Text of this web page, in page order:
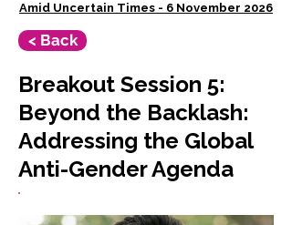
Amid Uncertain Times - 6 November 2026
< Back
Breakout Session 5:
Beyond the Backlash:
Addressing the Global
Anti-Gender Agenda